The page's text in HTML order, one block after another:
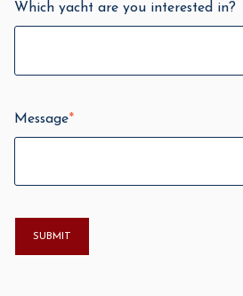
Which yacht are you interested in?
Message*